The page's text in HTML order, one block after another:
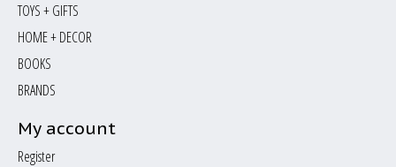
TOYS + GIFTS
HOME + DECOR
BOOKS
BRANDS
My account
Register